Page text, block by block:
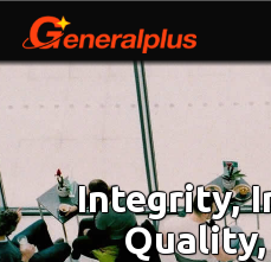
About| Organization Chart &
Integrity,